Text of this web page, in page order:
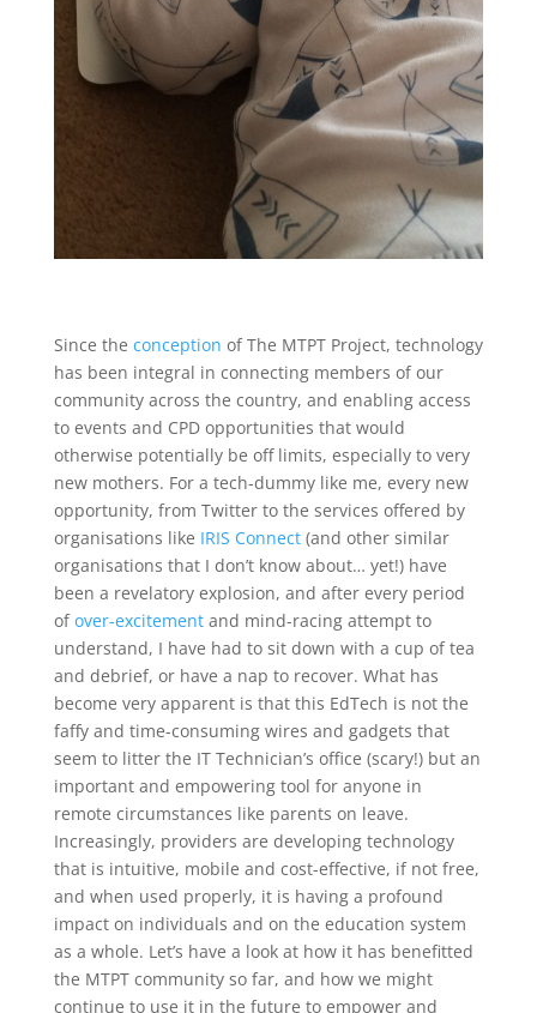
Since the conception of The MTPT Project, technology
has been integral in connecting members of our
community across the country, and enabling access
to events and CPD opportunities that would
otherwise potentially be off limits, especially to very
new mothers. For a tech-dummy like me, every new
opportunity, from Twitter to the services offered by
organisations like IRIS Connect(and other similar
organisations that I don’t know about… yet!) have
been a revelatory explosion, and after every period
ofover-excitementand mind-racing attempt to
understand, I have had to sit down with a cup of tea
and debrief, or have a nap to recover. What has
become very apparent is that this EdTech is not the
faffy and time-consuming wires and gadgets that
seem to litter the IT Technician’s office (scary!) but an
important and empowering tool for anyone in
remote circumstances like parents on leave.
Increasingly, providers are developing technology
that is intuitive, mobile and cost-effective, if not free,
and when used properly, it is having a profound
impact on individuals and on the education system
as a whole. Let’s have a look at how it has benefitted
the MTPT community so far, and how we might
continue to use it in the future to empower and